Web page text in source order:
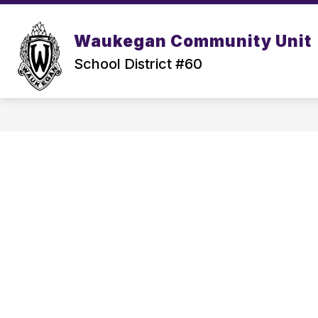
Skip
content
Waukegan Community Unit
School District #60